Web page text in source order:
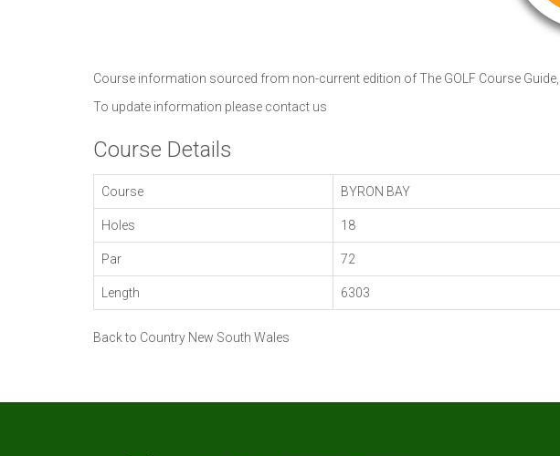
Course information sourced from non-current edition of The GOLF Course Guide,
To update information please contact us
Course Details
Course BYRON BAY
Holes 18
Par 72
Length 6303
Back to Country New South Wales